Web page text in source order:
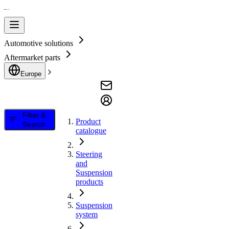
Automotive solutions
Aftermarket parts
Europe
Filter &
Search
Product
catalogue
Steering
and
Suspension
products
Suspension
system